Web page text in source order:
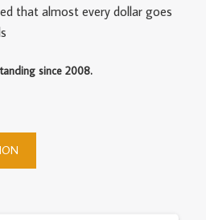
that almost every dollar goes
since 2008.